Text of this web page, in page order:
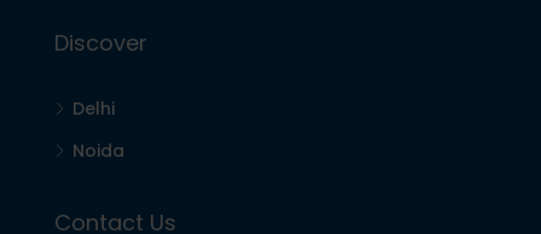
Discover
Delhi
Noida
Contact Us